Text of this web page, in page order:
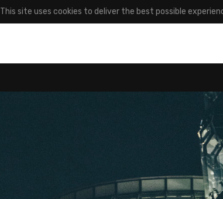
This site uses cookies to deliver the best possible